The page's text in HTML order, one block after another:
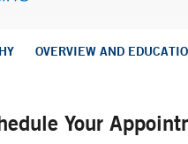
OVERVIEW AND
Your